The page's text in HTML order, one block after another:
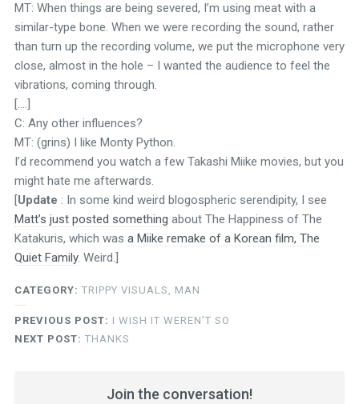
MT: When things are being severed, I’m using meat with a
similar-type bone. When we were recording the sound, rather
than turn up the recording volume, we put the microphone very
close, almost in the hole – I wanted the audience to feel the
vibrations, coming through.
[….]
C: Any other influences?
MT: (grins) I like Monty Python.
I’d recommend you watch a few Takashi Miike movies, but you
might hate me afterwards.
[Update : In some kind weird blogospheric serendipity, I see
Matt’s just posted something about The Happiness of The
Katakuris, which was a Miike remake of a Korean film, The
Quiet Family. Weird.]
CATEGORY: TRIPPY VISUALS, MAN
PREVIOUS POST: I WISH IT WEREN'T SO
NEXT POST: THANKS
Join the conversation!